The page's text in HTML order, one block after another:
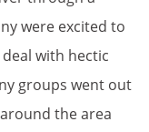
were excited to
with hectic
groups went out
the area